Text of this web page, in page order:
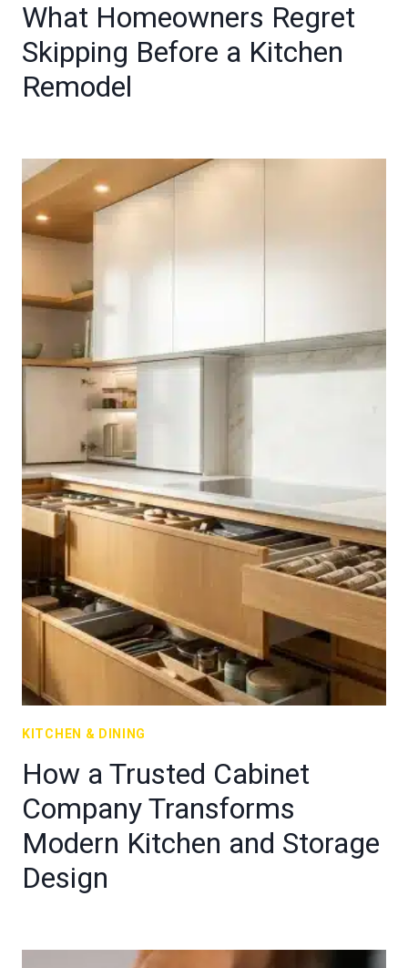
What Homeowners Regret
Skipping Before a Kitchen
Remodel
KITCHEN & DINING
How a Trusted Cabinet
Company Transforms
Modern Kitchen and Storage
Design